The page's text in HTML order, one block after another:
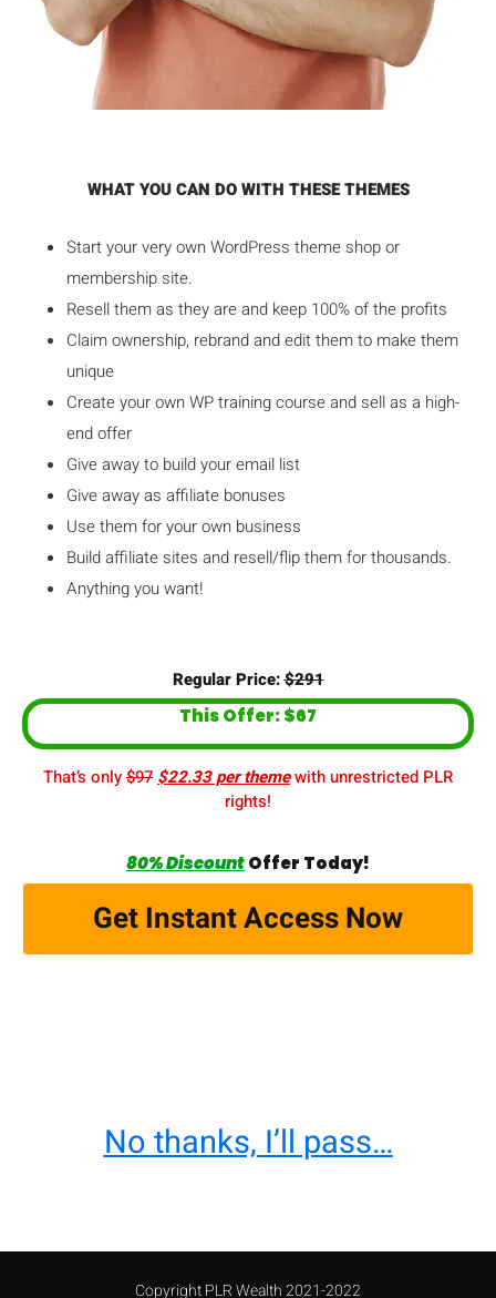
WHAT YOU CAN DO WITH THESE THEMES
Start your very own WordPress theme shop or
membership site.
Resell them as they are and keep 100% of the profits
Claim ownership, rebrand and edit them to make them
unique
Create your own WP training course and sell as a high-
end offer
Give away to build your email list
Give away as affiliate bonuses
Use them for your own business
Build affiliate sites and resell/flip them for thousands.
Anything you want!
Regular Price:$291
This Offer: $67
That’s only$97 $22.33 per themewith unrestricted PLR
rights!
80% DiscountOffer Today!
Get Instant Access Now
No thanks, I’ll pass…
Copyright PLR Wealth 2021-2022